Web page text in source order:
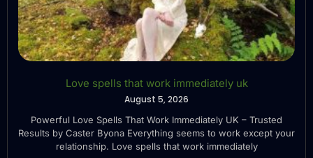
Love spells that work immediately uk
August 5, 2026
Powerful Love Spells That Work Immediately UK – Trusted
Results by Caster Byona Everything seems to work except your
relationship. Love spells that work immediately